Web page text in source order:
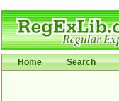
Home Search